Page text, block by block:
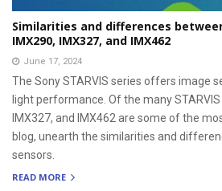
Similarities and differences between
IMX290, IMX327, and IMX462
June 17, 2024
The Sony STARVIS series offers image
light performance. Of the many
IMX327, and IMX462 are some of the
blog, unearth the similarities and
sensors.
READ MORE